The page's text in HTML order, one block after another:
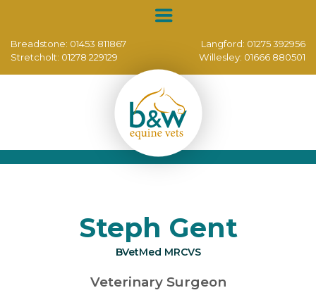
Breadstone: 01453 811867 Langford: 01275 392956
Stretcholt: 01278 229129 Willesley: 01666 880501
Steph Gent
BVetMed MRCVS
Veterinary Surgeon